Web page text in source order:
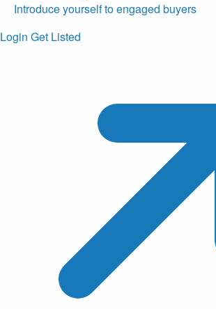
Introduce yourself to engaged buyers
Login Get Listed